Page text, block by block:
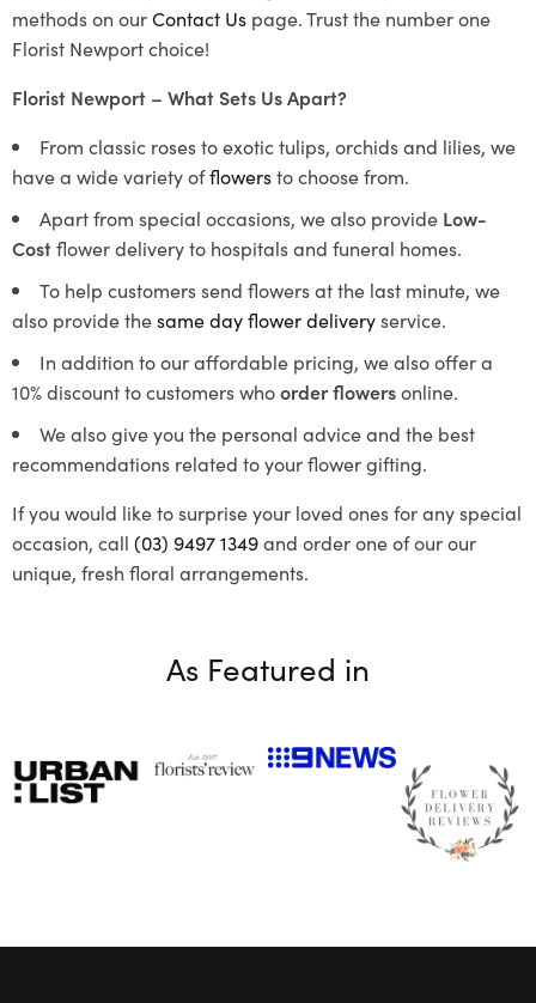
methods on ourContact Us page. Trust the number one
Florist Newport choice!
Florist Newport – What Sets Us Apart?
From classic roses to exotic tulips, orchids and lilies, we
have a wide variety offlowersto choose from.
Apart from special occasions, we also provide Low-
Costflower delivery to hospitals and funeral homes.
To help customers send flowers at the last minute, we
also provide thesame day flower deliveryservice.
In addition to our affordable pricing, we also offer a
10% discount to customers whoorder flowersonline.
We also give you the personal advice and the best
recommendations related to your flower gifting.
If you would like to surprise your loved ones for any special
occasion, call (03) 9497 1349and order one of our our
unique, fresh floral arrangements.
As Featured in